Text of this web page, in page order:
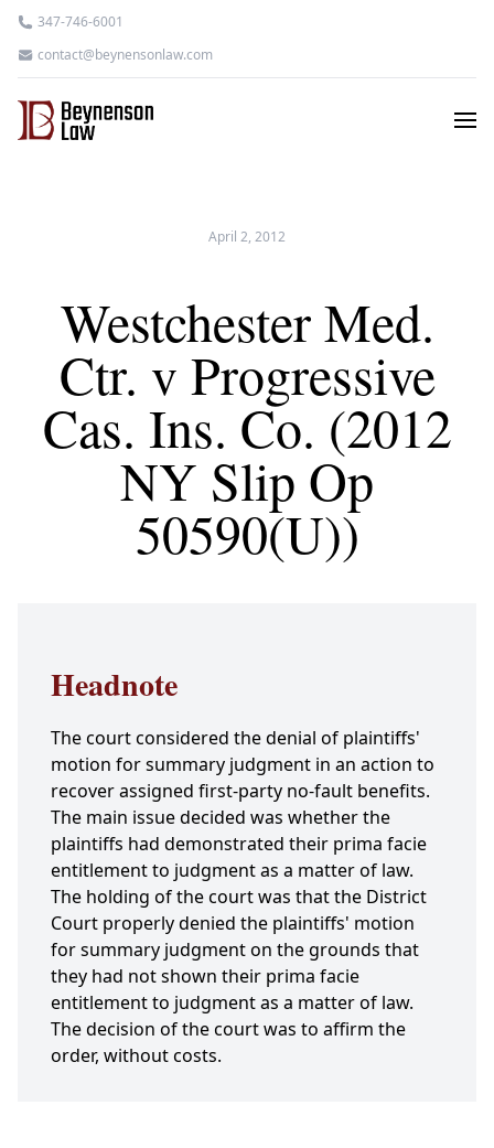
347-746-6001
contact@beynensonlaw.com
April 2, 2012
Westchester Med.
Ctr. v Progressive
Cas. Ins. Co. (2012
NY Slip Op
50590(U))
Headnote
The court considered the denial of plaintiffs'
motion for summary judgment in an action to
recover assigned first-party no-fault benefits.
The main issue decided was whether the
plaintiffs had demonstrated their prima facie
entitlement to judgment as a matter of law.
The holding of the court was that the District
Court properly denied the plaintiffs' motion
for summary judgment on the grounds that
they had not shown their prima facie
entitlement to judgment as a matter of law.
The decision of the court was to affirm the
order, without costs.